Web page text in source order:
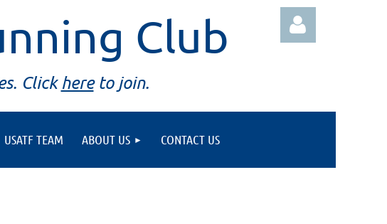
Club
Click hereto join.
USATF TEAM ABOUT US CONTACT US